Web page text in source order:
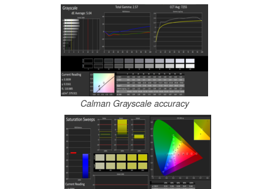
Calman Grayscale accuracy